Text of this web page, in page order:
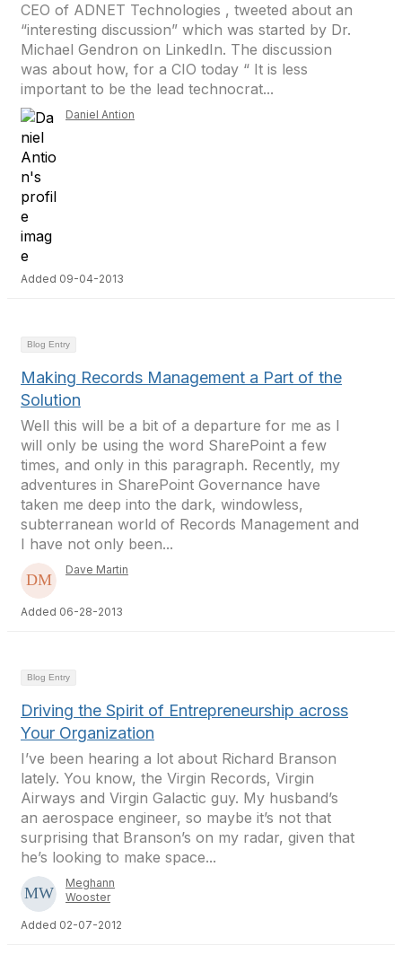
CEO of ADNET Technologies , tweeted about an
“interesting discussion” which was started by Dr.
Michael Gendron on LinkedIn. The discussion
was about how, for a CIO today “ It is less
important to be the lead technocrat...
Daniel Antion
Added 09-04-2013
Blog Entry
Making Records Management a Part of the
Solution
Well this will be a bit of a departure for me as I
will only be using the word SharePoint a few
times, and only in this paragraph. Recently, my
adventures in SharePoint Governance have
taken me deep into the dark, windowless,
subterranean world of Records Management and
I have not only been...
Dave Martin
Added 06-28-2013
Blog Entry
Driving the Spirit of Entrepreneurship across
Your Organization
I’ve been hearing a lot about Richard Branson
lately. You know, the Virgin Records, Virgin
Airways and Virgin Galactic guy. My husband’s
an aerospace engineer, so maybe it’s not that
surprising that Branson’s on my radar, given that
he’s looking to make space...
Meghann
Wooster
Added 02-07-2012